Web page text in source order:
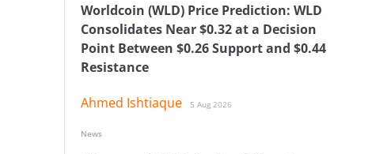
Worldcoin (WLD) Price Prediction: WLD
Consolidates Near $0.32 at a Decision
Point Between $0.26 Support and $0.44
Resistance
Ahmed Ishtiaque 5 Aug 2026
News